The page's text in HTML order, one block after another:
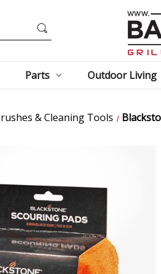
Parts Outdoor Living
& Cleaning Tools